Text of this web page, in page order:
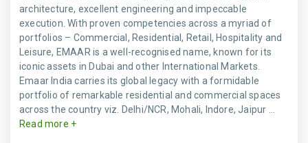
architecture, excellent engineering and impeccable
execution. With proven competencies across a myriad of
portfolios – Commercial, Residential, Retail, Hospitality and
Leisure, EMAAR is a well-recognised name, known for its
iconic assets in Dubai and other International Markets.
Emaar India carries its global legacy with a formidable
portfolio of remarkable residential and commercial spaces
across the country viz. Delhi/NCR, Mohali, Indore, Jaipur ...
Read more +